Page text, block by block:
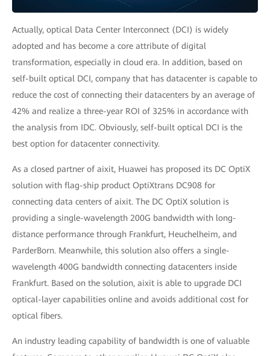
Actually, optical Data Center Interconnect (DCI) is widely
adopted and has become a core attribute of digital
transformation, especially in cloud era. In addition, based on
self-built optical DCI, company that has datacenter is capable to
reduce the cost of connecting their datacenters by an average of
42% and realize a three-year ROI of 325% in accordance with
the analysis from IDC. Obviously, self-built optical DCI is the
best option for datacenter connectivity.
As a closed partner of aixit, Huawei has proposed its DC OptiX
solution with flag-ship product OptiXtrans DC908 for
connecting data centers of aixit. The DC OptiX solution is
providing a single-wavelength 200G bandwidth with long-
distance performance through Frankfurt, Heuchelheim, and
ParderBorn. Meanwhile, this solution also offers a single-
wavelength 400G bandwidth connecting datacenters inside
Frankfurt. Based on the solution, aixit is able to upgrade DCI
optical-layer capabilities online and avoids additional cost for
optical fibers.
An industry leading capability of bandwidth is one of valuable